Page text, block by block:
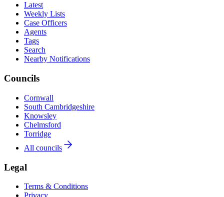
Latest
Weekly Lists
Case Officers
Agents
Tags
Search
Nearby Notifications
Councils
Cornwall
South Cambridgeshire
Knowsley
Chelmsford
Torridge
All councils
Legal
Terms & Conditions